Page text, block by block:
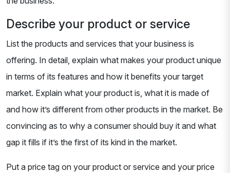
Describe your product or service
List the products and services that your business is
offering. In detail, explain what makes your product unique
in terms of its features and how it benefits your target
market. Explain what your product is, what it is made of
and how it’s different from other products in the market. Be
convincing as to why a consumer should buy it and what
gap it fills if it’s the first of its kind in the market.
Put a price tag on your product or service and your price